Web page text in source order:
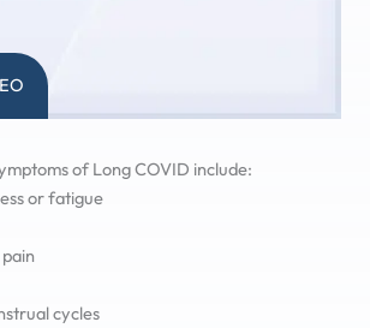
of Long COVID include:
or fatigue
cycles